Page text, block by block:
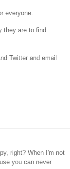
everyone.
they are to find
Twitter and email
right? When I'm not
you can never